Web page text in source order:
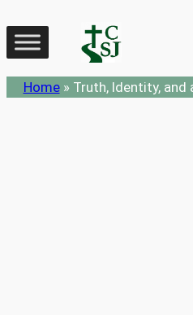
to
content
Home» Truth, Identity, and